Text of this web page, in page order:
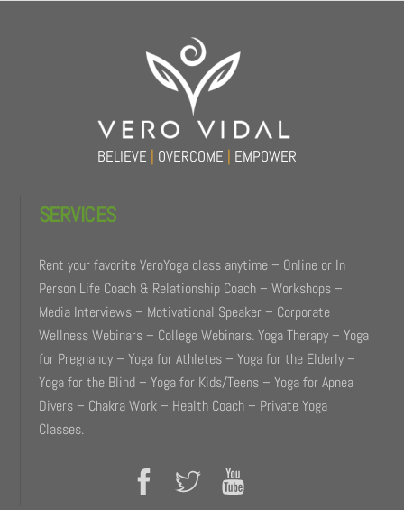
BELIEVE | OVERCOME | EMPOWER
SERVICES
Rent your favorite VeroYoga class anytime – Online or In
Person Life Coach & Relationship Coach – Workshops –
Media Interviews – Motivational Speaker – Corporate
Wellness Webinars – College Webinars. Yoga Therapy – Yoga
for Pregnancy – Yoga for Athletes – Yoga for the Elderly –
Yoga for the Blind – Yoga for Kids/Teens – Yoga for Apnea
Divers – Chakra Work – Health Coach – Private Yoga
Classes.